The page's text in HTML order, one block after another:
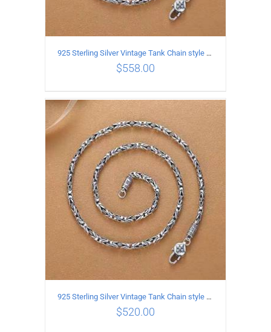
ADD TO CART / DETAILS
925 Sterling Silver Vintage Tank Chain style Necklace Length 70CM Width 4MM
$558.00
925 Sterling Silver Vintage Tank Chain style Necklace Length 65CM Width 4MM
$520.00